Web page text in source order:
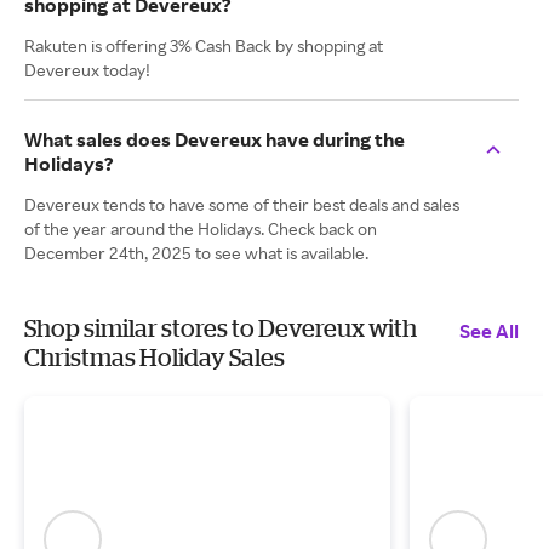
shopping at Devereux?
Rakuten is offering 3% Cash Back by shopping at
Devereux today!
What sales does Devereux have during the
Holidays?
Devereux tends to have some of their best deals and sales
of the year around the Holidays. Check back on
December 24th, 2025 to see what is available.
Shop similar stores to Devereux with
Christmas Holiday Sales
See All